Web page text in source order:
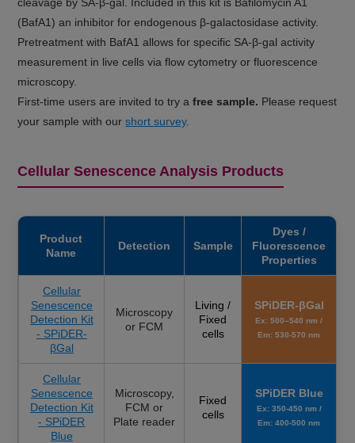
(BafA1) an inhibitor for endogenous β-galactosidase activity.
Pretreatment with BafA1 allows for specific SA-β-gal activity
measurement in live cells via flow cytometry or fluorescence
microscopy.
First-time users are invited to try afree sample. Please request
your sample with ourshort survey.
Cellular Senescence Analysis Products
Product
Name
Detection Sample
Dyes /
Fluorescence
Properties
Cellular
Senescence
Detection Kit
- SPiDER-
βGal
Microscopy
or FCM
Living /
Fixed
cells
SPiDER-βGal
Ex: 500–540 nm /
Em: 530-570 nm
Cellular
Senescence
Detection Kit
- SPiDER
Blue
Microscopy,
FCM or
Plate reader
Fixed
cells
SPiDER Blue
Ex: 350-450 nm /
Em: 400-500 nm